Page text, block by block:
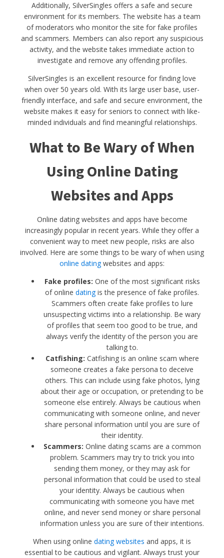
Additionally, SilverSingles offers a safe and secure
environment for its members. The website has a team
of moderators who monitor the site for fake profiles
and scammers. Members can also report any suspicious
activity, and the website takes immediate action to
investigate and remove any offending profiles.
SilverSingles is an excellent resource for finding love
when over 50 years old. With its large user base, user-
friendly interface, and safe and secure environment, the
website makes it easy for seniors to connect with like-
minded individuals and find meaningful relationships.
What to Be Wary of When
Using Online Dating
Websites and Apps
Online dating websites and apps have become
increasingly popular in recent years. While they offer a
convenient way to meet new people, risks are also
involved. Here are some things to be wary of when using
online datingwebsites and apps:
Fake profiles: One of the most significant risks
of online datingis the presence of fake profiles.
Scammers often create fake profiles to lure
unsuspecting victims into a relationship. Be wary
of profiles that seem too good to be true, and
always verify the identity of the person you are
talking to.
Catfishing: Catfishing is an online scam where
someone creates a fake persona to deceive
others. This can include using fake photos, lying
about their age or occupation, or pretending to be
someone else entirely. Always be cautious when
communicating with someone online, and never
share personal information until you are sure of
their identity.
Scammers: Online dating scams are a common
problem. Scammers may try to trick you into
sending them money, or they may ask for
personal information that could be used to steal
your identity. Always be cautious when
communicating with someone you have met
online, and never send money or share personal
information unless you are sure of their intentions.
When using online dating websites and apps, it is
essential to be cautious and vigilant. Always trust your